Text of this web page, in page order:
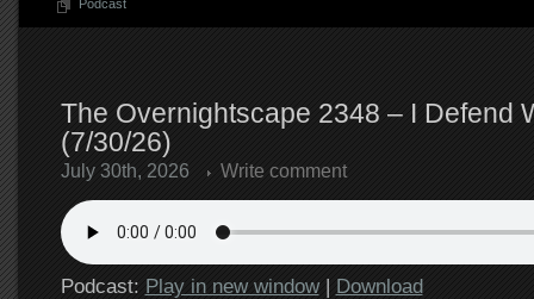
Podcast
The Overnightscape 2348 – I Defend
(7/30/26)
July 30th, 2026 Write comment
Podcast: Play in new window| Download